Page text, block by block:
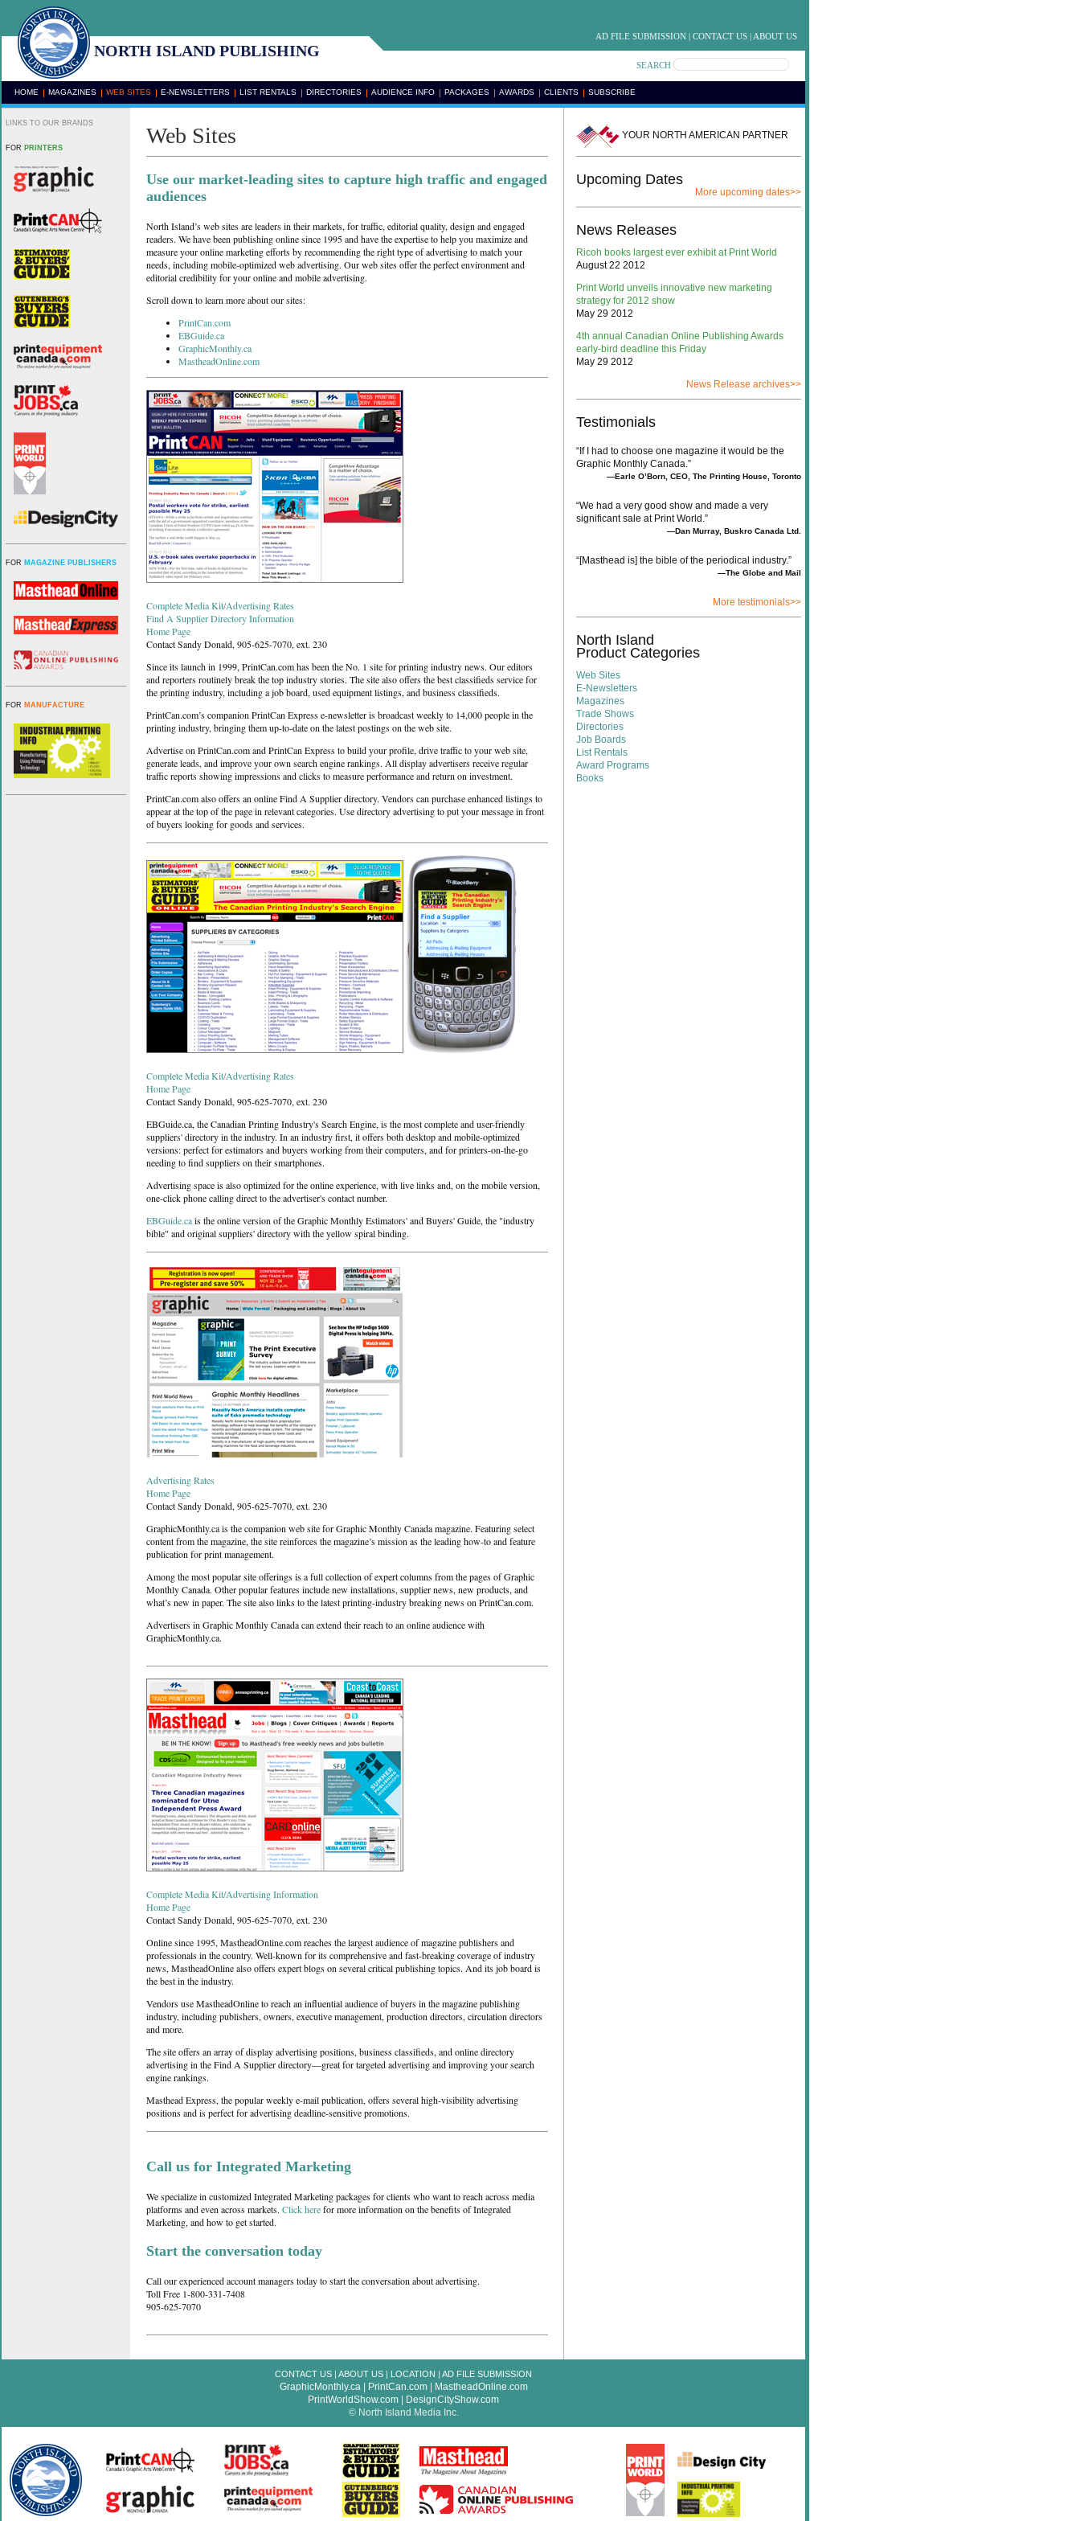
NORTH ISLAND PUBLISHING
AD FILE SUBMISSION | CONTACT US | ABOUT US
SEARCH
HOME MAGAZINES WEB SITES E-NEWSLETTERS LIST RENTALS DIRECTORIES AUDIENCE INFO PACKAGES AWARDS CLIENTS SUBSCRIBE
Web Sites
Use our market-leading sites to capture high traffic and engaged
audiences
North Island’s web sites are leaders in their markets, for traffic, editorial quality, design and engaged
readers. We have been publishing online since 1995 and have the expertise to help you maximize and
measure your online marketing efforts by recommending the right type of advertising to match your
needs, including mobile-optimized web advertising. Our web sites offer the perfect environment and
editorial credibility for your online and mobile advertising.
Scroll down to learn more about our sites:
PrintCan.com
EBGuide.ca
GraphicMonthly.ca
MastheadOnline.com
Complete Media Kit/Advertising Rates
Find A Supplier Directory Information
Home Page
Contact Sandy Donald, 905-625-7070, ext. 230
Since its launch in 1999, PrintCan.com has been the No. 1 site for printing industry news. Our editors
and reporters routinely break the top industry stories. The site also offers the best classifieds service for
the printing industry, including a job board, used equipment listings, and business classifieds.
PrintCan.com’s companion PrintCan Express e-newsletter is broadcast weekly to 14,000 people in the
printing industry, bringing them up-to-date on the latest postings on the web site.
Advertise on PrintCan.com and PrintCan Express to build your profile, drive traffic to your web site,
generate leads, and improve your own search engine rankings. All display advertisers receive regular
traffic reports showing impressions and clicks to measure performance and return on investment.
PrintCan.com also offers an online Find A Supplier directory. Vendors can purchase enhanced listings to
appear at the top of the page in relevant categories. Use directory advertising to put your message in front
of buyers looking for goods and services.
Complete Media Kit/Advertising Rates
Home Page
Contact Sandy Donald, 905-625-7070, ext. 230
EBGuide.ca, the Canadian Printing Industry's Search Engine, is the most complete and user-friendly
suppliers' directory in the industry. In an industry first, it offers both desktop and mobile-optimized
versions: perfect for estimators and buyers working from their computers, and for printers-on-the-go
needing to find suppliers on their smartphones.
Advertising space is also optimized for the online experience, with live links and, on the mobile version,
one-click phone calling direct to the advertiser's contact number.
EBGuide.cais the online version of the Graphic Monthly Estimators' and Buyers' Guide, the "industry
bible" and original suppliers' directory with the yellow spiral binding.
Advertising Rates
Home Page
Contact Sandy Donald, 905-625-7070, ext. 230
GraphicMonthly.ca is the companion web site for Graphic Monthly Canada magazine. Featuring select
content from the magazine, the site reinforces the magazine’s mission as the leading how-to and feature
publication for print management.
Among the most popular site offerings is a full collection of expert columns from the pages of Graphic
Monthly Canada. Other popular features include new installations, supplier news, new products, and
what’s new in paper. The site also links to the latest printing-industry breaking news on PrintCan.com.
Advertisers in Graphic Monthly Canada can extend their reach to an online audience with
GraphicMonthly.ca.
Complete Media Kit/Advertising Information
Home Page
Contact Sandy Donald, 905-625-7070, ext. 230
Online since 1995, MastheadOnline.com reaches the largest audience of magazine publishers and
professionals in the country. Well-known for its comprehensive and fast-breaking coverage of industry
news, MastheadOnline also offers expert blogs on several critical publishing topics. And its job board is
the best in the industry.
Vendors use MastheadOnline to reach an influential audience of buyers in the magazine publishing
industry, including publishers, owners, executive management, production directors, circulation directors
and more.
The site offers an array of display advertising positions, business classifieds, and online directory
advertising in the Find A Supplier directory—great for targeted advertising and improving your search
engine rankings.
Masthead Express, the popular weekly e-mail publication, offers several high-visibility advertising
positions and is perfect for advertising deadline-sensitive promotions.
Call us for Integrated Marketing
We specialize in customized Integrated Marketing packages for clients who want to reach across media
platforms and even across markets. Click herefor more information on the benefits of Integrated
Marketing, and how to get started.
Start the conversation today
Call our experienced account managers today to start the conversation about advertising.
Toll Free 1-800-331-7408
905-625-7070
LINKS TO OUR BRANDS
FOR PRINTERS
FOR MAGAZINE PUBLISHERS
FOR MANUFACTURE
YOUR NORTH AMERICAN PARTNER
Upcoming Dates
More upcoming dates>>
News Releases
Ricoh books largest ever exhibit at Print World
August 22 2012
Print World unveils innovative new marketing
strategy for 2012 show
May 29 2012
4th annual Canadian Online Publishing Awards
early-bird deadline this Friday
May 29 2012
News Release archives>>
Testimonials
“If I had to choose one magazine it would be the
Graphic Monthly Canada.”
—Earle O’Born, CEO, The Printing House, Toronto
“We had a very good show and made a very
significant sale at Print World.”
—Dan Murray, Buskro Canada Ltd.
“[Masthead is] the bible of the periodical industry.”
—The Globe and Mail
More testimonials>>
North Island
Product Categories
Web Sites
E-Newsletters
Magazines
Trade Shows
Directories
Job Boards
List Rentals
Award Programs
Books
CONTACT US | ABOUT US | LOCATION | AD FILE SUBMISSION
GraphicMonthly.ca| PrintCan.com|
MastheadOnline.com
PrintWorldShow.com
DesignCityShow.com
© North Island Media Inc.